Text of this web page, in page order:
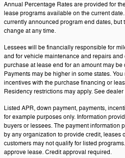
Annual Percentage Rates are provided for
lease programs available on the current
currently announced program end dates, but
change at any time.
Lessees will be financially responsible for
and for vehicle maintenance and repairs
purchase at lease end for an amount may
Payments may be higher in some states.
incentives with the purchase financing or
Residency restrictions may apply. See
Listed APR, down payment, payments,
for example purposes only. Information
buyers or lessees. The payment information
by any organization to provide credit, leases
customers may not qualify for listed
approve lease. Credit approval required.